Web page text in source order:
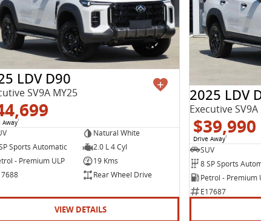
LDV D90
SV9A MY25
Away1
Natural White
Sports Automatic
2.0 L 4 Cyl
- Premium ULP
19 Kms
Rear Wheel Drive
VIEW DETAILS
2025 LDV
Executive SV9A
$39,990
Drive Away1
SUV
8 SP Sports
Petrol - Premium
E17687